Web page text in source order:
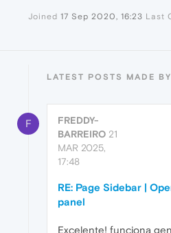
Joined 17 Sep 2020, 16:23 Last
LATEST POSTS MADE
F
FREDDY-
BARREIRO 21
MAR 2025,
17:48
RE: Page Sidebar |
panel
Excelente! funciona